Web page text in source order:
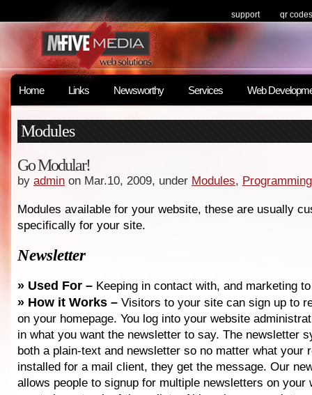
support qr codes
Home Links Newsworthy Services Web
Modules
Go Modular!
by admin on Mar.10, 2009, under Modules, Programming
Modules available for your website, these are usually
specifically for your site.
Newsletter
» Used For – Keeping in contact with, and marketing
» How it Works – Visitors to your site can sign up to
on your homepage. You log into your website
in what you want the newsletter to say. The newsletter
both a plain-text and newsletter so no matter what your
installed for a mail client, they get the message. Our
allows people to signup for multiple newsletters on your